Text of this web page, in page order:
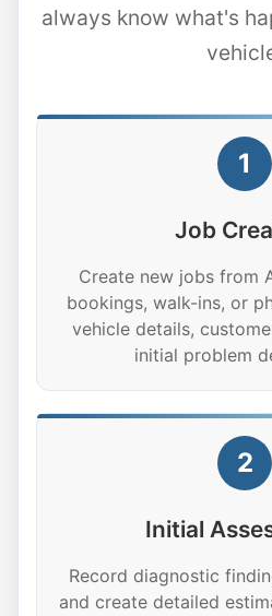
always know what's
1
Job
Create new jobs from
bookings, walk-ins, or
vehicle details,
initial problem
2
Initial
Record diagnostic
and create detailed